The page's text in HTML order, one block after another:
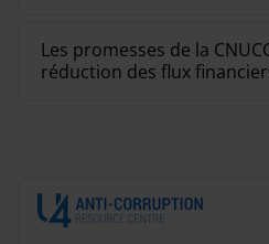
Les promesses de la
réduction des flux